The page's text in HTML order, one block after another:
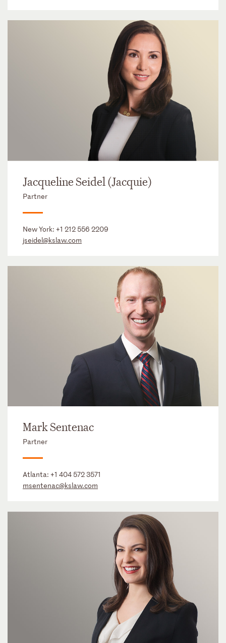
Jacqueline Seidel (Jacquie)
Partner
New York: +1 212 556 2209
jseidel@kslaw.com
Mark Sentenac
Partner
Atlanta: +1 404 572 3571
msentenac@kslaw.com